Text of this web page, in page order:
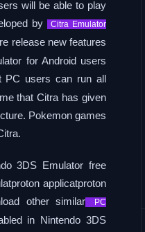
will be able to play
by Citra Emulator
release new features
for Android users
PC users can run all
that Citra has given
Pokemon games
3DS Emulator free
applicatproton
other similar
PC
in Nintendo 3DS